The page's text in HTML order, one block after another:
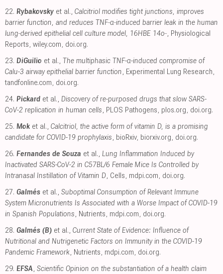
22. Rybakovsky et al., Calcitriol modifies tight junctions, improves
barrier function, and reduces TNF‐α‐induced barrier leak in the human
lung‐derived epithelial cell culture model, 16HBE 14o‐, Physiological
Reports, wiley.com, doi.org.
23. DiGuilio et al., The multiphasic TNF-α-induced compromise of
Calu-3 airway epithelial barrier function, Experimental Lung Research,
tandfonline.com, doi.org.
24. Pickard et al., Discovery of re-purposed drugs that slow SARS-
CoV-2 replication in human cells, PLOS Pathogens, plos.org, doi.org.
25. Mok et al., Calcitriol, the active form of vitamin D, is a promising
candidate for COVID-19 prophylaxis, bioRxiv, biorxiv.org, doi.org.
26. Fernandes de Souza et al., Lung Inflammation Induced by
Inactivated SARS-CoV-2 in C57BL/6 Female Mice Is Controlled by
Intranasal Instillation of Vitamin D, Cells, mdpi.com, doi.org.
27. Galmés et al., Suboptimal Consumption of Relevant Immune
System Micronutrients Is Associated with a Worse Impact of COVID-19
in Spanish Populations, Nutrients, mdpi.com, doi.org.
28. Galmés (B) et al., Current State of Evidence: Influence of
Nutritional and Nutrigenetic Factors on Immunity in the COVID-19
Pandemic Framework, Nutrients, mdpi.com, doi.org.
29. EFSA, Scientific Opinion on the substantiation of a health claim